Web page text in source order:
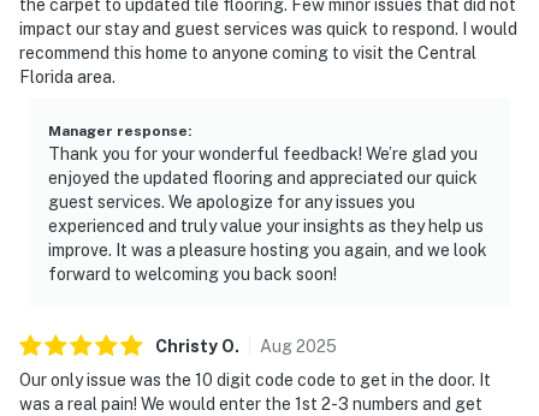
property or around the community, the authorities will
be engaged, and GUESTS WILL BE ASKED TO VACATE
THE PROPERTY IMMEDIATELY.
DISTURBANCES: Guests shall behave in a civilized
manner and shall be good neighbors, noise or
disturbances that interfere with the quiet enjoyment of
their property should not be made. Outdoor noise or
noise being carried outside from inside the home
should be kept to a minimum regardless of the hour
noise from outside that violates local laws.
PERMITTED VEHICLES: Please note that the resort
the carpet to updated tile flooring. Few minor issues that did not
impact our stay and guest services was quick to respond. I would
recommend this home to anyone coming to visit the Central
Florida area.
Manager response:
Thank you for your wonderful feedback! We’re glad you
enjoyed the updated flooring and appreciated our quick
guest services. We apologize for any issues you
experienced and truly value your insights as they help us
improve. It was a pleasure hosting you again, and we look
forward to welcoming you back soon!
Christy O. Aug2025
Our only issue was the 10 digit code code to get in the door. It
was a real pain! We would enter the 1st 2-3 numbers and get